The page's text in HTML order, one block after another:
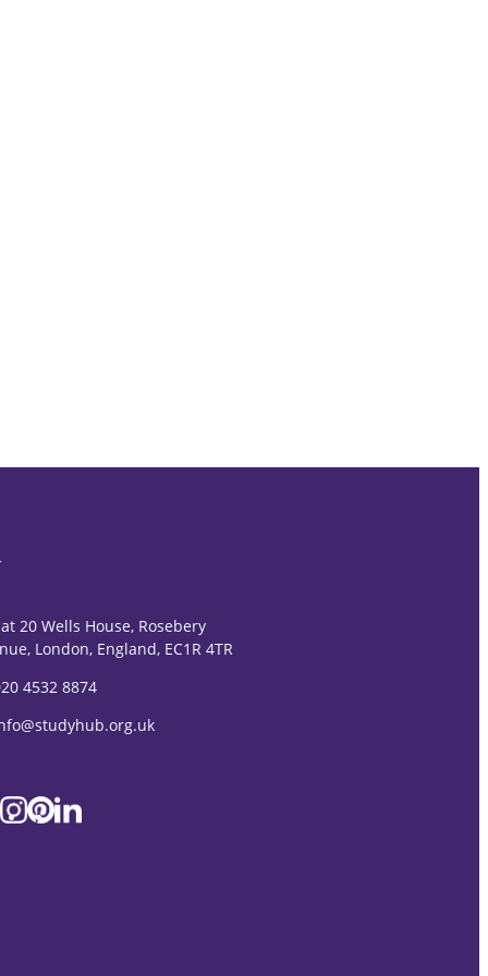
20 Wells House, Rosebery
London, England, EC1R 4TR
4532 8874